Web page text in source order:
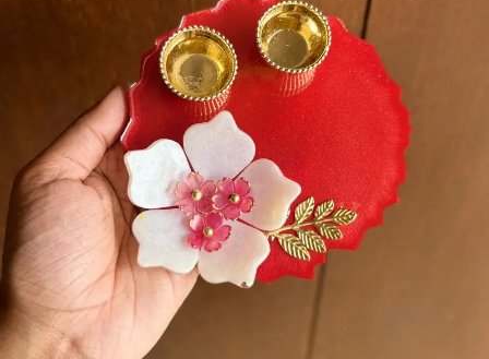
Engagement/Ring
Platters
Name Plate
Vintage Pastel
Trunks
Tumblers Floral collection Tealight Holders
Mantra Frames Shadow Box Pooja Thali Gift Hampers
Wall clocks